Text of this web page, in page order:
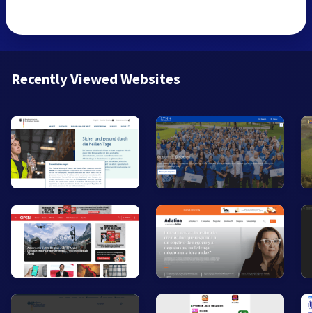
Recently Viewed Websites